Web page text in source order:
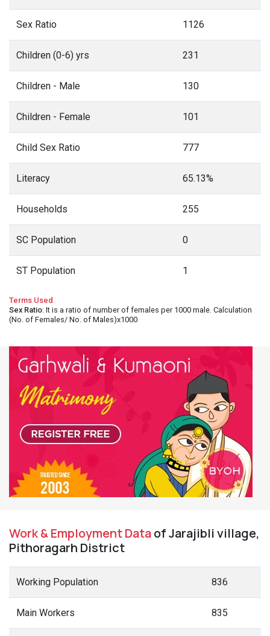
Sex Ratio 1126
Children (0-6) yrs 231
Children - Male 130
Children - Female 101
Child Sex Ratio 777
Literacy 65.13%
Households 255
SC Population 0
ST Population 1
Terms Used
Sex Ratio: It is a ratio of number of females per 1000 male. Calculation
(No. of Females/ No. of Males)x1000
Work & Employment Dataof Jarajibli village,
Pithoragarh District
Working Population 836
Main Workers 835